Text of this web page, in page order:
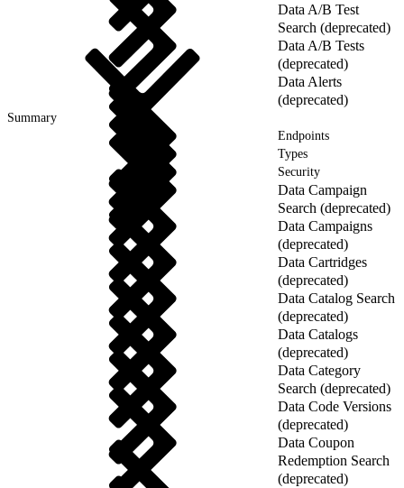
Data A/B Test
Search (deprecated)
Data A/B Tests
(deprecated)
Data Alerts
(deprecated)
Summary
Endpoints
Types
Security
Data Campaign
Search (deprecated)
Data Campaigns
(deprecated)
Data Cartridges
(deprecated)
Data Catalog Search
(deprecated)
Data Catalogs
(deprecated)
Data Category
Search (deprecated)
Data Code Versions
(deprecated)
Data Coupon
Redemption Search
(deprecated)